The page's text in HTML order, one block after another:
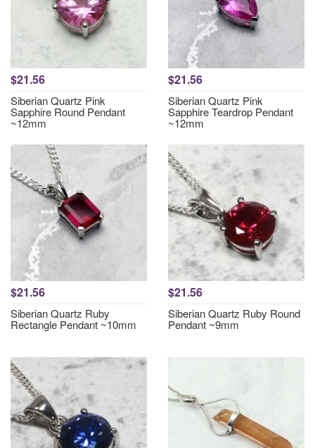
$21.56
Siberian Quartz Pink
Sapphire Round Pendant
~12mm
$21.56
Siberian Quartz Pink
Sapphire Teardrop Pendant
~12mm
$21.56
Siberian Quartz Ruby
Rectangle Pendant ~10mm
$21.56
Siberian Quartz Ruby Round
Pendant ~9mm